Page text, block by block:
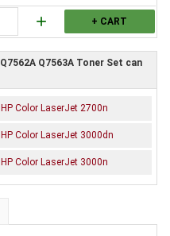
add + CART
Q7563A Toner Set can
HP Color LaserJet 2700n
HP Color LaserJet 3000dn
HP Color LaserJet 3000n